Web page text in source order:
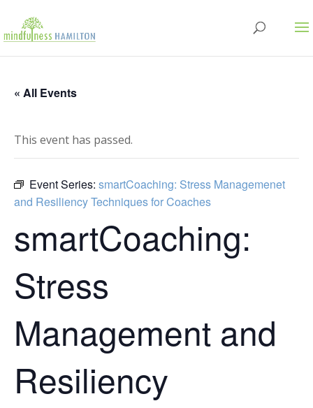
« All Events
This event has passed.
Event Series: smartCoaching: Stress Managemenet
and Resiliency Techniques for Coaches
smartCoaching:
Stress
Management and
Resiliency